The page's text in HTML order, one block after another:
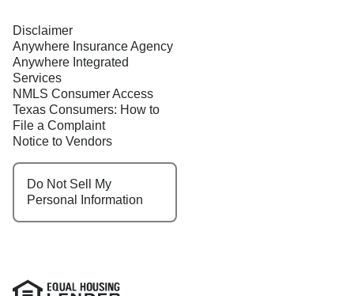
Disclaimer
Anywhere Insurance Agency
Anywhere Integrated
Services
NMLS Consumer Access
Texas Consumers: How to
File a Complaint
Notice to Vendors
Do Not Sell My
Personal Information